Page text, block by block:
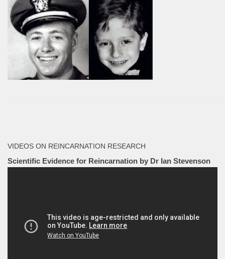
VIDEOS ON REINCARNATION RESEARCH
Scientific Evidence for Reincarnation by Dr Ian Stevenson